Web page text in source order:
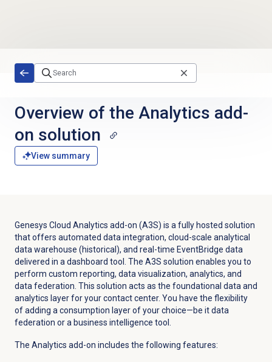
Overview of the Analytics add-
on solution
View summary
Genesys Cloud Analytics add-on (A3S) is a fully hosted solution
that offers automated data integration, cloud-scale analytical
data warehouse (historical), and real-time EventBridge data
delivered in a dashboard tool. The A3S solution enables you to
perform custom reporting, data visualization, analytics, and
data federation. This solution acts as the foundational data and
analytics layer for your contact center. You have the flexibility
of adding a consumption layer of your choice—be it data
federation or a business intelligence tool.
The Analytics add-on includes the following features: